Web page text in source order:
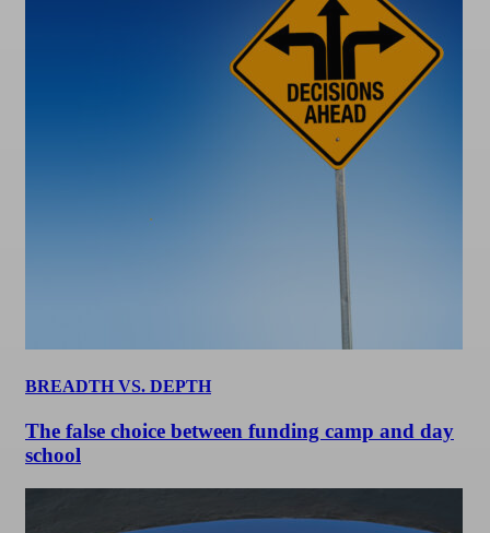
BREADTH VS. DEPTH
The false choice between funding camp and day
school